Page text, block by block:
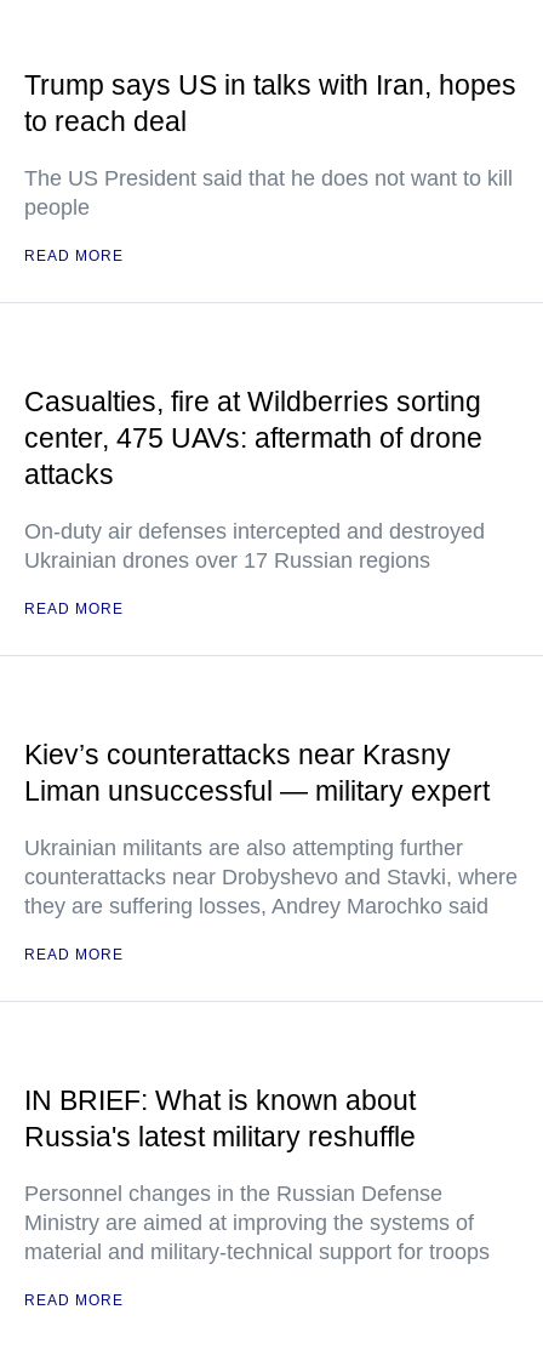
Trump says US in talks with Iran, hopes
to reach deal
The US President said that he does not want to kill
people
READ MORE
Casualties, fire at Wildberries sorting
center, 475 UAVs: aftermath of drone
attacks
On-duty air defenses intercepted and destroyed
Ukrainian drones over 17 Russian regions
READ MORE
Kiev’s counterattacks near Krasny
Liman unsuccessful — military expert
Ukrainian militants are also attempting further
counterattacks near Drobyshevo and Stavki, where
they are suffering losses, Andrey Marochko said
READ MORE
IN BRIEF: What is known about
Russia's latest military reshuffle
Personnel changes in the Russian Defense
Ministry are aimed at improving the systems of
material and military-technical support for troops
READ MORE